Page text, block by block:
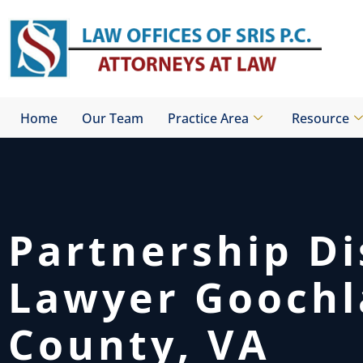
content
Home Our Team Practice Area Resource
Partnership
Lawyer
County, VA